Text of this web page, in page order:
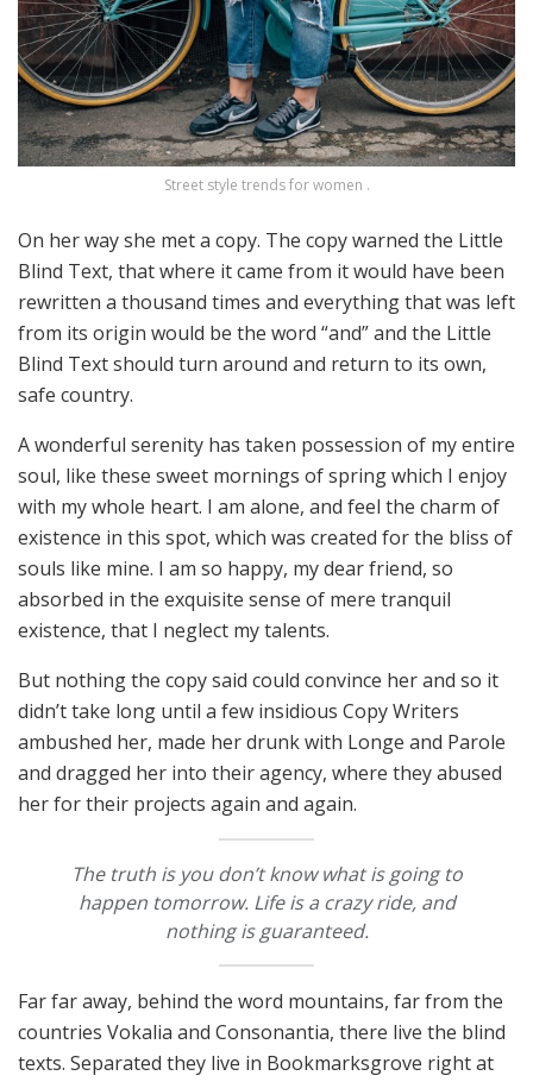
Street style trends for women .
On her way she met a copy. The copy warned the Little
Blind Text, that where it came from it would have been
rewritten a thousand times and everything that was left
from its origin would be the word “and” and the Little
Blind Text should turn around and return to its own,
safe country.
A wonderful serenity has taken possession of my entire
soul, like these sweet mornings of spring which I enjoy
with my whole heart. I am alone, and feel the charm of
existence in this spot, which was created for the bliss of
souls like mine. I am so happy, my dear friend, so
absorbed in the exquisite sense of mere tranquil
existence, that I neglect my talents.
But nothing the copy said could convince her and so it
didn’t take long until a few insidious Copy Writers
ambushed her, made her drunk with Longe and Parole
and dragged her into their agency, where they abused
her for their projects again and again.
The truth is you don’t know what is going to
happen tomorrow. Life is a crazy ride, and
nothing is guaranteed.
Far far away, behind the word mountains, far from the
countries Vokalia and Consonantia, there live the blind
texts. Separated they live in Bookmarksgrove right at